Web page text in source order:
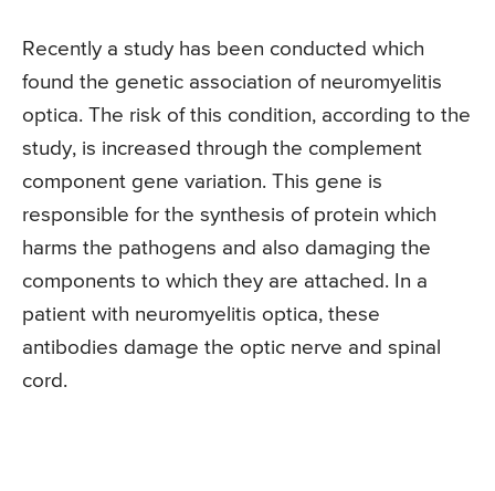
Recently a study has been conducted which
found the genetic association of neuromyelitis
optica. The risk of this condition, according to the
study, is increased through the complement
component gene variation. This gene is
responsible for the synthesis of protein which
harms the pathogens and also damaging the
components to which they are attached. In a
patient with neuromyelitis optica, these
antibodies damage the optic nerve and spinal
cord.